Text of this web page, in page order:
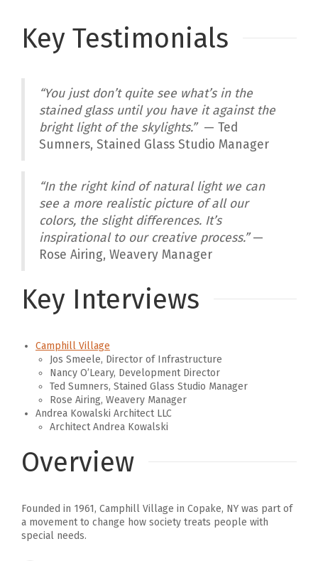
Key Testimonials
“You just don’t quite see what’s in the
stained glass until you have it against the
bright light of the skylights.”— Ted
Sumners, Stained Glass Studio Manager
“In the right kind of natural light we can
see a more realistic picture of all our
colors, the slight differences. It’s
inspirational to our creative process.”—
Rose Airing, Weavery Manager
Key Interviews
Camphill Village
Jos Smeele, Director of Infrastructure
Nancy O’Leary, Development Director
Ted Sumners, Stained Glass Studio Manager
Rose Airing, Weavery Manager
Andrea Kowalski Architect LLC
Architect Andrea Kowalski
Overview
Founded in 1961, Camphill Village in Copake, NY was part of
a movement to change how society treats people with
special needs.